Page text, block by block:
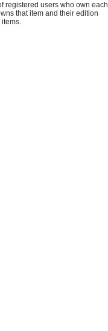
registered users who own each
that item and their edition